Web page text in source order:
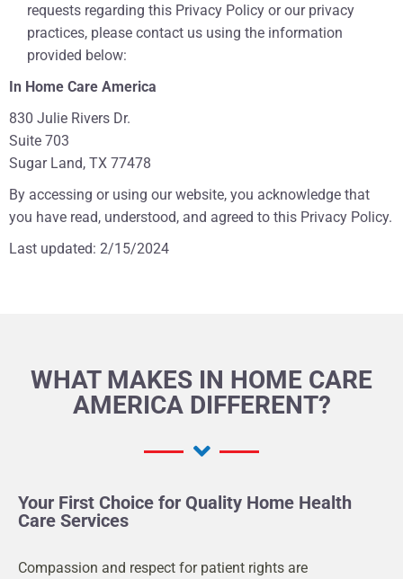
requests regarding this Privacy Policy or our privacy
practices, please contact us using the information
provided below:
In Home Care America
830 Julie Rivers Dr.
Suite 703
Sugar Land, TX 77478
By accessing or using our website, you acknowledge that
you have read, understood, and agreed to this Privacy Policy.
Last updated: 2/15/2024
WHAT MAKES IN HOME CARE
AMERICA DIFFERENT?
Your First Choice for Quality Home Health
Care Services
Compassion and respect for patient rights are